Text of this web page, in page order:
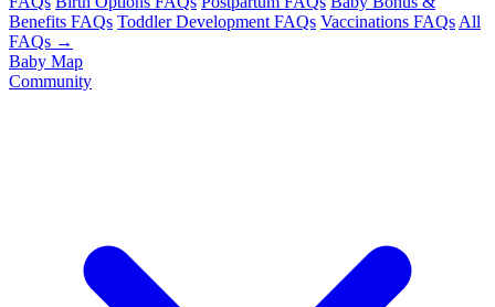
Benefits FAQs Toddler Development FAQs Vaccinations FAQs All
FAQs →
Baby Map
Community